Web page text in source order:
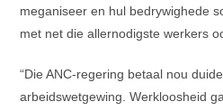
meganiseer en hul bedrywighede
met net die allernodigste werkers
“Die ANC-regering betaal nou
arbeidswetgewing. Werkloosheid